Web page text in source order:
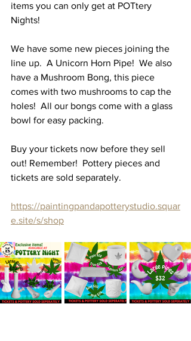
items you can only get at POTtery
Nights!
We have some new pieces joining the
line up.  A Unicorn Horn Pipe!  We also
have a Mushroom Bong, this piece
comes with two mushrooms to cap the
holes!  All our bongs come with a glass
bowl for easy packing.
Buy your tickets now before they sell
out! Remember!  Pottery pieces and
tickets are sold separately.
https://paintingpandapotterystudio.squar
e.site/s/shop